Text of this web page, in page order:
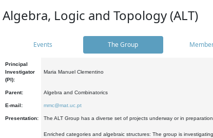
Algebra, Logic and Topology (ALT)
Events The Group
Principal
Investigator
(PI):
Maria Manuel Clementino
Parent: Algebra and Combinatorics
E-mail: mmc@mat.uc.pt
Presentation: The ALT Group has a diverse set of projects underway or in
Enriched categories and algebraic structures: The group is